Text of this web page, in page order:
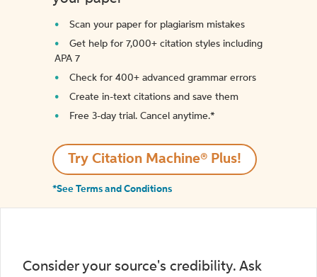
Scan your paper for plagiarism mistakes
Get help for 7,000+ citation styles including
APA 7
Check for 400+ advanced grammar errors
Create in-text citations and save them
Free 3-day trial. Cancel anytime.*️
Try Citation Machine® Plus!
*See Terms and Conditions
Consider your source's credibility. Ask